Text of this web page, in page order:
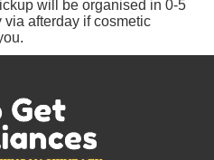
will be organised in 0-5
via afterday if cosmetic